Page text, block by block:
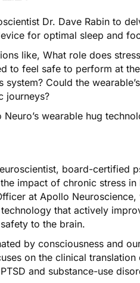
Dr. Dave Rabin to
for optimal sleep and
like, What role does
to feel safe to perform at
system? Could the
journeys?
wearable hug
board-certified
impact of chronic stress
at Apollo
that actively
to the brain.
by consciousness and
on the clinical
and substance-use